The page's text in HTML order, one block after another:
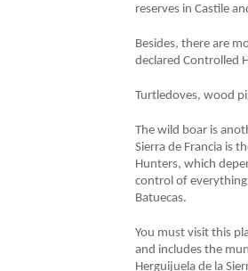
reserves in Castile
Besides, there are
declared Controlled
Turtledoves, wood
The wild boar is
Sierra de Francia is
Hunters, which
control of everything
Batuecas.
You must visit this
and includes the
Herguijuela de la